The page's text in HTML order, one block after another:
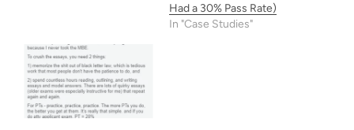
Had a 30% Pass Rate)
In "Case Studies"